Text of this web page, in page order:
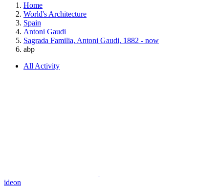
Home
World's Architecture
Spain
Antoni Gaudi
Sagrada Familia, Antoni Gaudi, 1882 - now
abp
All Activity
ideon